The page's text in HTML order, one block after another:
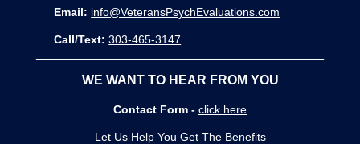
Email: info@VeteransPsychEvaluations.com
Call/Text:303-465-3147
WE WANT TO HEAR FROM YOU
Contact Form - click here
Let Us Help You Get The Benefits